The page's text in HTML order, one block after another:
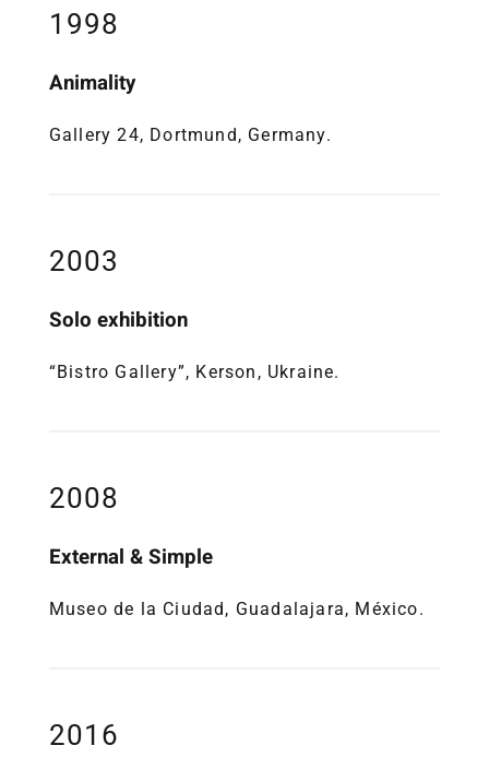
1998
Animality
Gallery 24, Dortmund, Germany.
2003
Solo exhibition
“Bistro Gallery”, Kerson, Ukraine.
2008
External & Simple
Museo de la Ciudad, Guadalajara, México.
2016